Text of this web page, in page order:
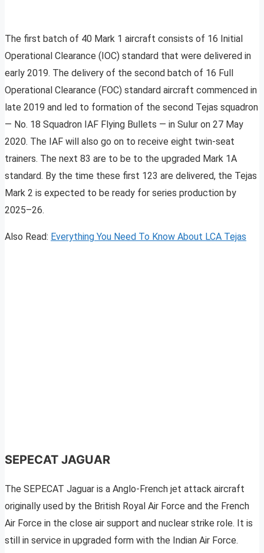
The first batch of 40 Mark 1 aircraft consists of 16 Initial
Operational Clearance (IOC) standard that were delivered in
early 2019. The delivery of the second batch of 16 Full
Operational Clearance (FOC) standard aircraft commenced in
late 2019 and led to formation of the second Tejas squadron
— No. 18 Squadron IAF Flying Bullets — in Sulur on 27 May
2020. The IAF will also go on to receive eight twin-seat
trainers. The next 83 are to be to the upgraded Mark 1A
standard. By the time these first 123 are delivered, the Tejas
Mark 2 is expected to be ready for series production by
2025–26.
Also Read: Everything You Need To Know About LCA Tejas
SEPECAT JAGUAR
The SEPECAT Jaguar is a Anglo-French jet attack aircraft
originally used by the British Royal Air Force and the French
Air Force in the close air support and nuclear strike role. It is
still in service in upgraded form with the Indian Air Force.